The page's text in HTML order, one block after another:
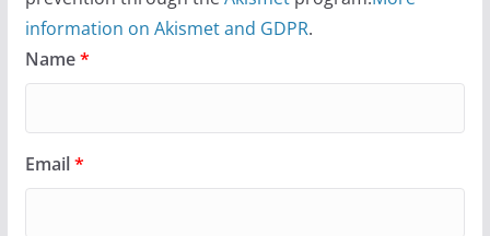
information on Akismet and GDPR.
Name*
Email*